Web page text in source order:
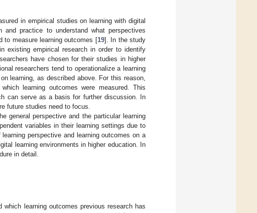
in empirical studies on learning with digital
practice to understand what perspectives
to measure learning outcomes [19]. In the study
existing empirical research in order to identify
have chosen for their studies in higher
researchers tend to operationalize a learning
learning, as described above. For this reason,
learning outcomes were measured. This
can serve as a basis for further discussion. In
future studies need to focus.
general perspective and the particular learning
variables in their learning settings due to
perspective and learning outcomes on a
learning environments in higher education. In
in detail.
which learning outcomes previous research has